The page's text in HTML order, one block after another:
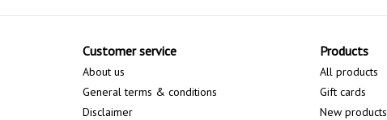
Customer service
About us
General terms & conditions
Disclaimer
Products
All products
Gift cards
New products